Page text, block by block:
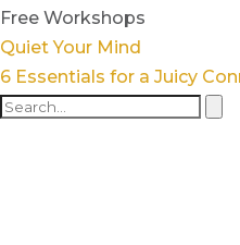
Free Workshops
Quiet Your Mind
6 Essentials for a Juicy